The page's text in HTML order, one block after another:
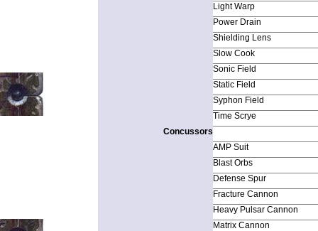
Light Warp
Power Drain
Shielding Lens
Slow Cook
Sonic Field
Static Field
Syphon Field
Time Scrye
Concussors
AMP Suit
Blast Orbs
Defense Spur
Fracture Cannon
Heavy Pulsar Cannon
Matrix Cannon